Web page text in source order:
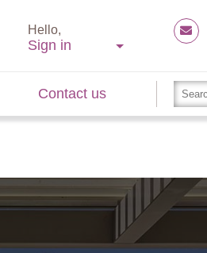
Hello,
Sign in
Contact us